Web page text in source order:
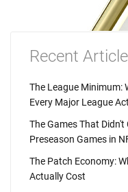
Recent
The League Minimum:
Every Major League
The Games That
Preseason Games in
The Patch Economy:
Actually Cost